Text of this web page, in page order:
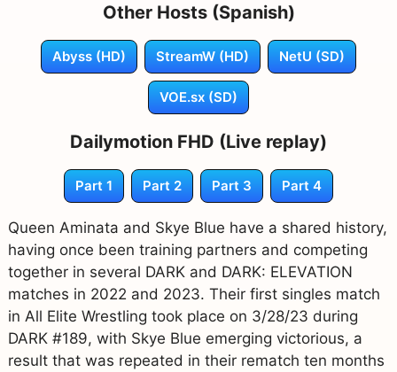
Other Hosts (Spanish)
Abyss (HD) StreamW (HD) NetU (SD)
VOE.sx (SD)
Dailymotion FHD (Live replay)
Part 1 Part 2 Part 3 Part 4
Queen Aminata and Skye Blue have a shared history,
having once been training partners and competing
together in several DARK and DARK: ELEVATION
matches in 2022 and 2023. Their first singles match
in All Elite Wrestling took place on 3/28/23 during
DARK #189, with Skye Blue emerging victorious, a
result that was repeated in their rematch ten months